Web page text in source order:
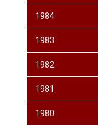
1984
1983
1982
1981
1980